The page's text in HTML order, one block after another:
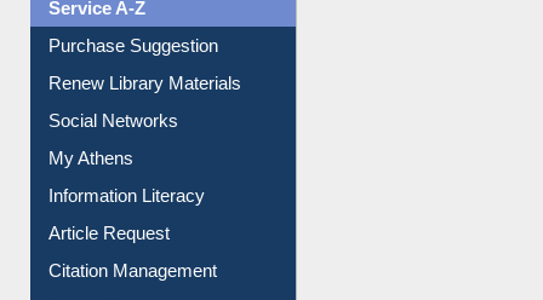
Service A-Z
Purchase Suggestion
Renew Library Materials
Social Networks
My Athens
Information Literacy
Article Request
Citation Management